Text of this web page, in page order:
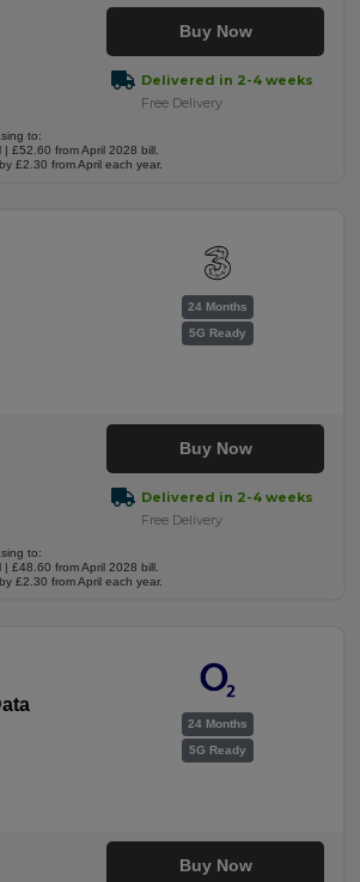
Buy Now
Delivered in 2-4 weeks
Free Delivery
to:
£52.60 from April 2028 bill.
£2.30 from April each year.
24 Months
5G Ready
Buy Now
Delivered in 2-4 weeks
Free Delivery
to:
£48.60 from April 2028 bill.
£2.30 from April each year.
24 Months
5G Ready
Buy Now